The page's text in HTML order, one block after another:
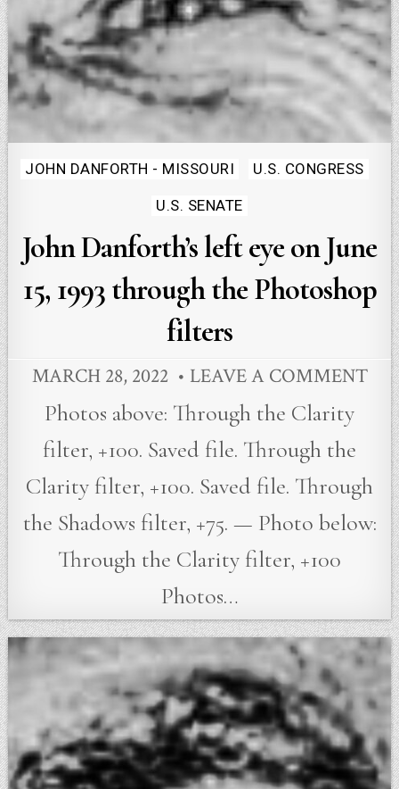
Posted
JOHN DANFORTH - MISSOURI U.S. CONGRESS
U.S. SENATE
John Danforth’s left eye on June
15, 1993 through the Photoshop
filters
MARCH 28, 2022 LEAVE A COMMENT
Photos above: Through the Clarity
filter, +100. Saved file. Through the
Clarity filter, +100. Saved file. Through
the Shadows filter, +75. — Photo below:
Through the Clarity filter, +100
Photos…